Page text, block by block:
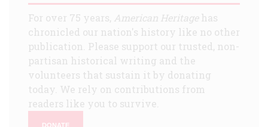
For over 75 years, American Heritagehas
chronicled our nation's history like no other
publication. Please support our trusted, non-
partisan historical writing and the
volunteers that sustain it by donating
today. We rely on contributions from
readers like you to survive.
DONATE